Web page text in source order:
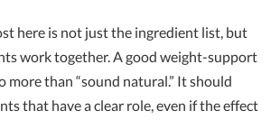
here is not just the ingredient list, but
work together. A good weight-support
more than “sound natural.” It should
that have a clear role, even if the effect